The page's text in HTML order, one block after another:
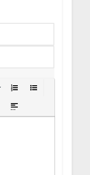
text
Quote
Insert spoiler